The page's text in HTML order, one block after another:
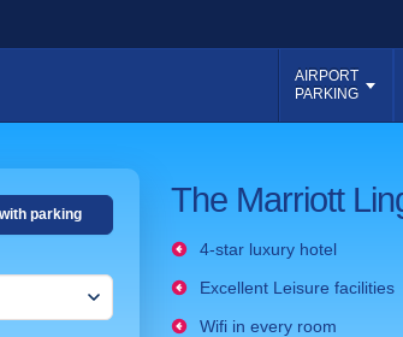
AIRPORT
PARKING
parking The Marriott
4-star luxury hotel
Excellent Leisure facilities
Wifi in every room